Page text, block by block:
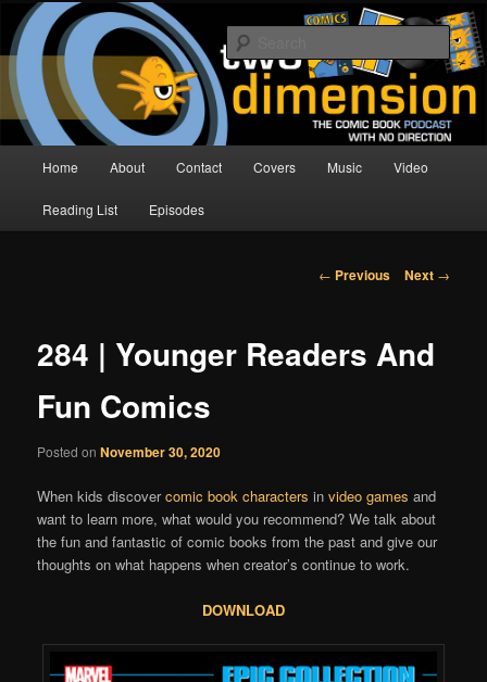
Skip
primary
contentTwo Dimension | Comic Book
Podcast
The Comic Book Podcast With No Direction
Home About Contact Covers Music Video
Reading List Episodes
Post
← Previous Next →
284 | Younger Readers And
Fun Comics
Posted onNovember 30, 2020
When kids discovercomic book characters invideo games and
want to learn more, what would you recommend? We talk about
the fun and fantastic of comic books from the past and give our
thoughts on what happens when creator’s continue to work.
DOWNLOAD